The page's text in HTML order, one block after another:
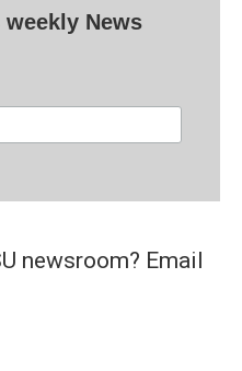
News
newsroom? Email